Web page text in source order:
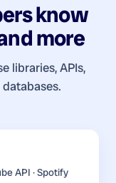
know
more
libraries, APIs,
API · Spotify